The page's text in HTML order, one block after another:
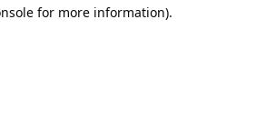
for more information).